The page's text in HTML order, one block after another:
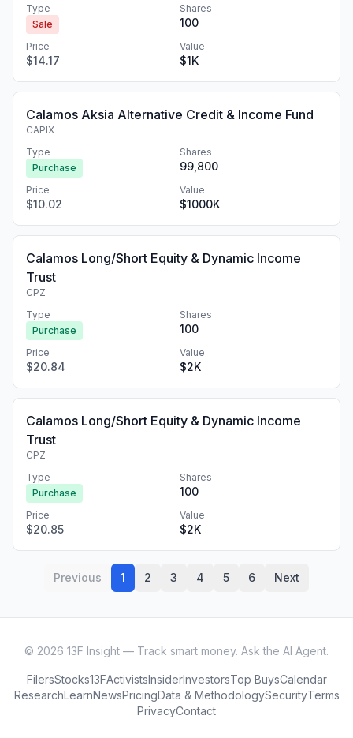
Type
Sale
Shares
100
Price
$14.17
Value
$1K
Calamos Aksia Alternative Credit & Income Fund
CAPIX
Type
Purchase
Shares
99,800
Price
$10.02
Value
$1000K
Calamos Long/Short Equity & Dynamic Income
Trust
CPZ
Type
Purchase
Shares
100
Price
$20.84
Value
$2K
Calamos Long/Short Equity & Dynamic Income
Trust
CPZ
Type
Purchase
Shares
100
Price
$20.85
Value
$2K
Previous 1 2 3 4 5 6 Next
© 2026 13F Insight — Track smart money. Ask the AI Agent.
FilersStocks13FActivistsInsiderInvestorsTop BuysCalendar
ResearchLearnNewsPricingData & MethodologySecurityTerms
PrivacyContact